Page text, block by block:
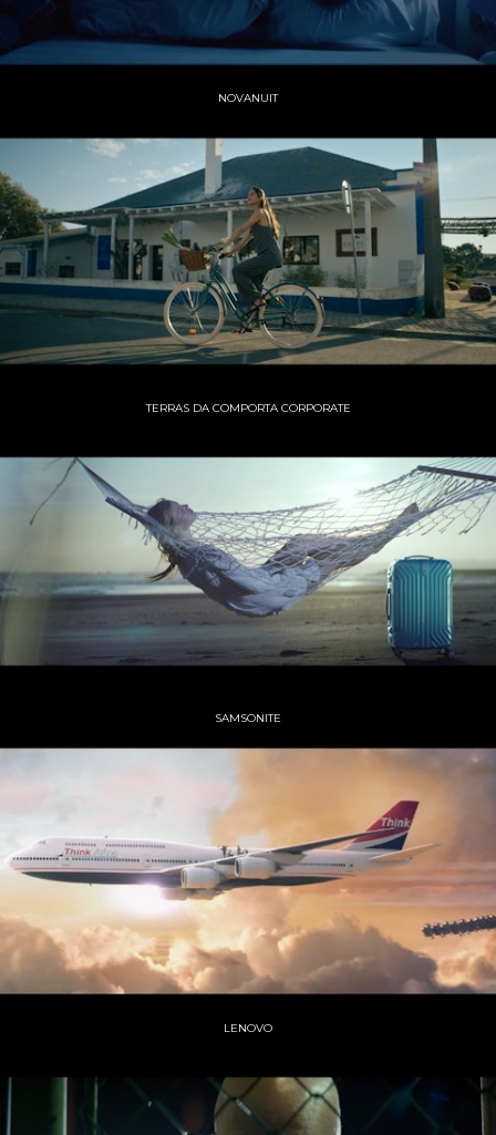
NOVANUIT
TERRAS DA COMPORTA CORPORATE
SAMSONITE
LENOVO